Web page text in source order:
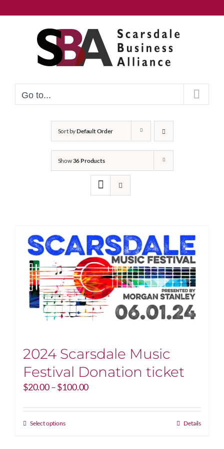
to
Go to...
Sort byDefault Order
Show36 Products
2024 Scarsdale Music
Festival Donation ticket
$20.00–$100.00Price
$20.00
Select optionsThis
Details